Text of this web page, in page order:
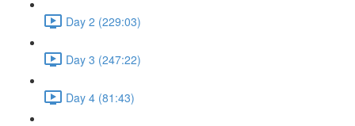
Day 2 (229:03)
Day 3 (247:22)
Day 4 (81:43)